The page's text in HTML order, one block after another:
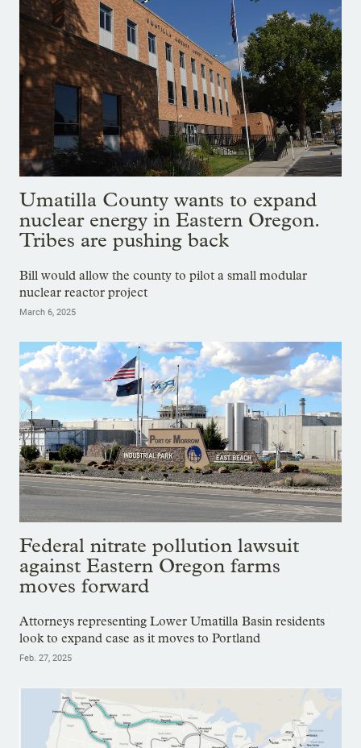
Umatilla County wants to expand
nuclear energy in Eastern Oregon.
Tribes are pushing back
Bill would allow the county to pilot a small modular
nuclear reactor project
March 6, 2025
Federal nitrate pollution lawsuit
against Eastern Oregon farms
moves forward
Attorneys representing Lower Umatilla Basin residents
look to expand case as it moves to Portland
Feb. 27, 2025